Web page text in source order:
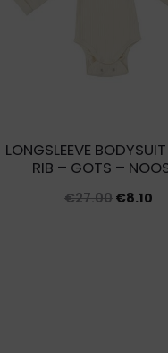
LONGSLEEVE
RIB – GOTS –
€27.00 Original
€8.10